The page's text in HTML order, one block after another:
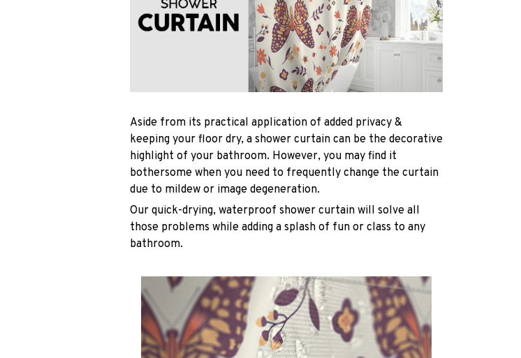
Aside from its practical application of added privacy &
keeping your floor dry, a shower curtain can be the decorative
highlight of your bathroom. However, you may find it
bothersome when you need to frequently change the curtain
due to mildew or image degeneration.
Our quick-drying, waterproof shower curtain will solve all
those problems while adding a splash of fun or class to any
bathroom.